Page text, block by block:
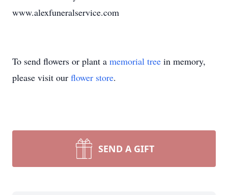
www.alexfuneralservice.com
To send flowers or plant a memorial tree in memory,
please visit our flower store.
SEND A GIFT